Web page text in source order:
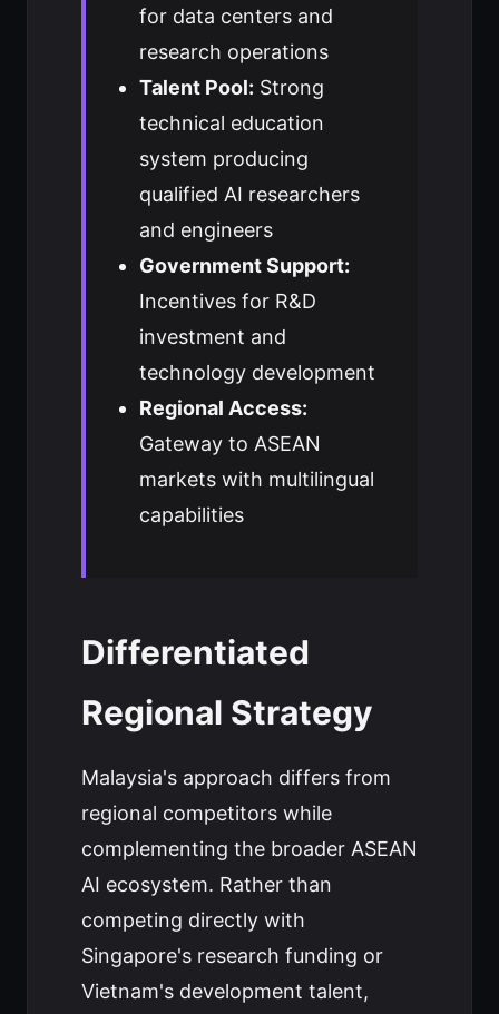
for data centers and
research operations
Talent Pool: Strong
technical education
system producing
qualified AI researchers
and engineers
Government Support:
Incentives for R&D
investment and
technology development
Regional Access:
Gateway to ASEAN
markets with multilingual
capabilities
Differentiated
Regional Strategy
Malaysia's approach differs from
regional competitors while
complementing the broader ASEAN
AI ecosystem. Rather than
competing directly with
Singapore's research funding or
Vietnam's development talent,